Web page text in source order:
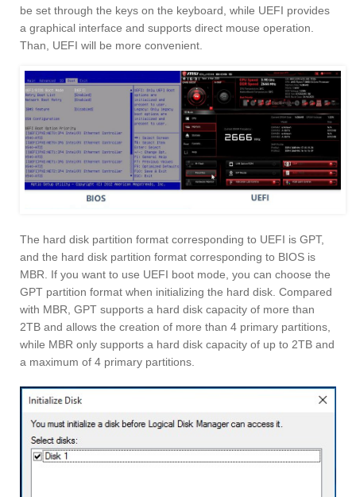
be set through the keys on the keyboard, while UEFI provides
a graphical interface and supports direct mouse operation.
Than, UEFI will be more convenient.
The hard disk partition format corresponding to UEFI is GPT,
and the hard disk partition format corresponding to BIOS is
MBR. If you want to use UEFI boot mode, you can choose the
GPT partition format when initializing the hard disk. Compared
with MBR, GPT supports a hard disk capacity of more than
2TB and allows the creation of more than 4 primary partitions,
while MBR only supports a hard disk capacity of up to 2TB and
a maximum of 4 primary partitions.